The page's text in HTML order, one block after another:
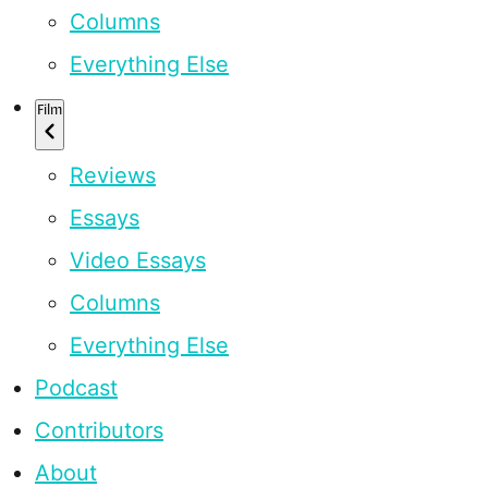
Columns
Everything Else
Film
Reviews
Essays
Video Essays
Columns
Everything Else
Podcast
Contributors
About